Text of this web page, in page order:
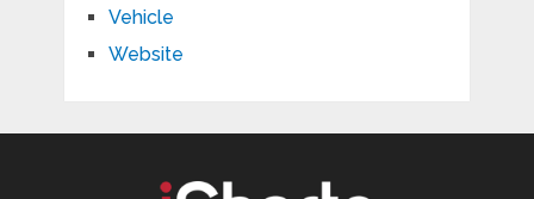
Vehicle
Website